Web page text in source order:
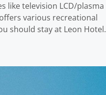
like television LCD/plasma
various recreational
should stay at Leon Hotel.